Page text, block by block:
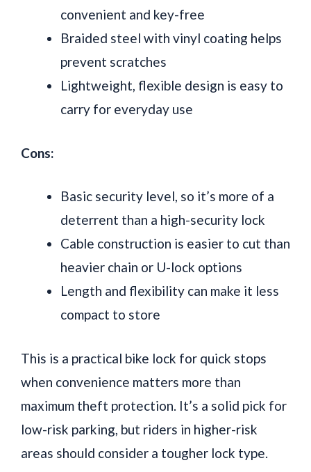
convenient and key-free
Braided steel with vinyl coating helps
prevent scratches
Lightweight, flexible design is easy to
carry for everyday use
Cons:
Basic security level, so it’s more of a
deterrent than a high-security lock
Cable construction is easier to cut than
heavier chain or U-lock options
Length and flexibility can make it less
compact to store
This is a practical bike lock for quick stops
when convenience matters more than
maximum theft protection. It’s a solid pick for
low-risk parking, but riders in higher-risk
areas should consider a tougher lock type.